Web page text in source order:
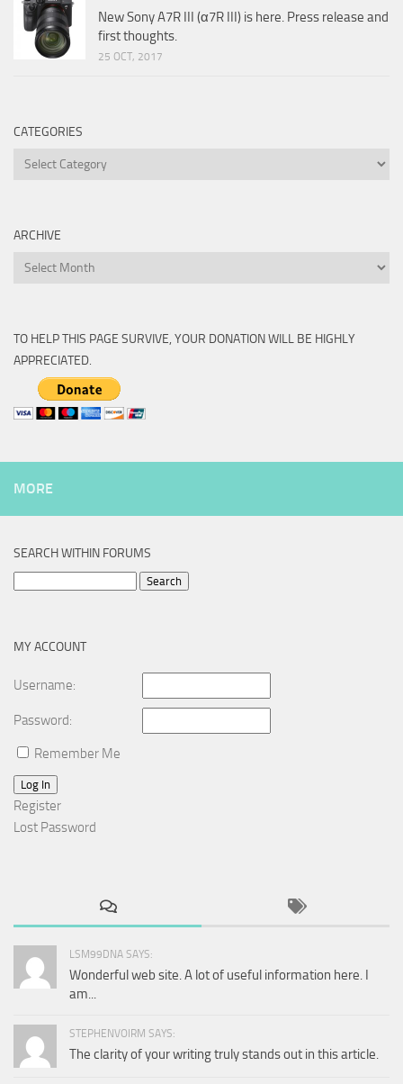
New Sony A7R III (α7R III) is here. Press release and
first thoughts.
25 OCT, 2017
CATEGORIES
Categories
ARCHIVE
Archive
TO HELP THIS PAGE SURVIVE, YOUR DONATION WILL BE HIGHLY
APPRECIATED.
MORE
SEARCH WITHIN FORUMS
MY ACCOUNT
Username:
Password:
Remember Me
Log In
Register
Lost Password
LSM99DNA SAYS:
Wonderful web site. A lot of useful information here. I
am...
STEPHENVOIRM SAYS:
The clarity of your writing truly stands out in this article.